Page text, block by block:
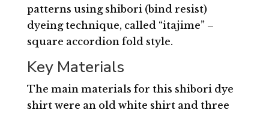
patterns using shibori (bind resist)
dyeing technique, called “itajime” –
square accordion fold style.
Key Materials
The main materials for this shibori dye
shirt were an old white shirt and three